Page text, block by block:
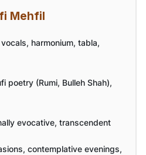
Mehfil
harmonium, tabla,
poetry (Rumi, Bulleh Shah),
evocative, transcendent
contemplative evenings,